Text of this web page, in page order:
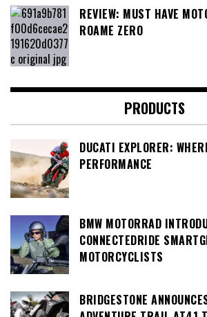
REVIEW: MUST HAVE
ROAME ZERO
PRODUCTS
DUCATI EXPLORER:
PERFORMANCE
BMW MOTORRAD
CONNECTEDRIDE
MOTORCYCLISTS
BRIDGESTONE